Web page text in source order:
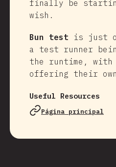
finally be
wish.
Bun test is just
a test runner
the runtime, with
offering their
Useful Resources
Página principal